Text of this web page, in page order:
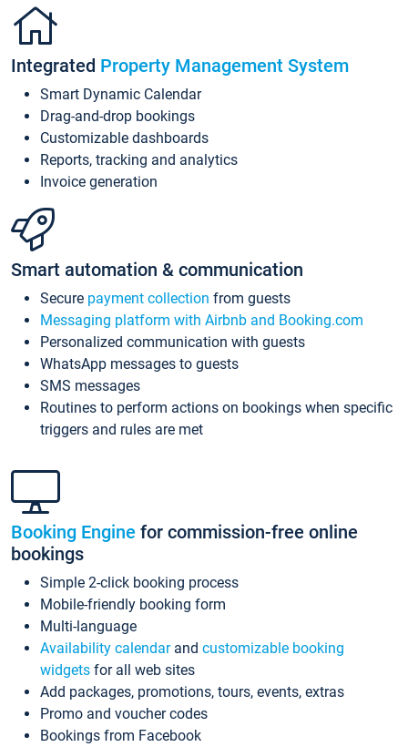
Integrated Property Management System
Smart Dynamic Calendar
Drag-and-drop bookings
Customizable dashboards
Reports, tracking and analytics
Invoice generation
Smart automation & communication
Secure payment collection from guests
Messaging platform with Airbnb and Booking.com
Personalized communication with guests
WhatsApp messages to guests
SMS messages
Routines to perform actions on bookings when specific
triggers and rules are met
Booking Engine for commission-free online
bookings
Simple 2-click booking process
Mobile-friendly booking form
Multi-language
Availability calendarand customizable booking
widgets for all web sites
Add packages, promotions, tours, events, extras
Promo and voucher codes
Bookings from Facebook